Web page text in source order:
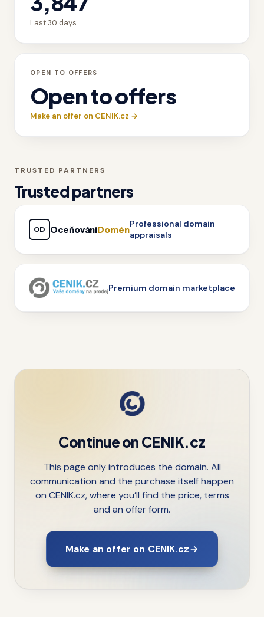
Last 30 days
OPEN TO OFFERS
Open to offers
Make an offer on CENIK.cz →
TRUSTED PARTNERS
Trusted partners
OD OceňováníDomén
Professional domain
appraisals
Premium domain marketplace
Continue on CENIK.cz
This page only introduces the domain. All
communication and the purchase itself happen
on CENIK.cz, where you’ll find the price, terms
and an offer form.
Make an offer on CENIK.cz